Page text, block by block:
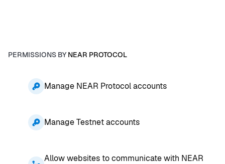
PERMISSIONS BYNEAR PROTOCOL
Manage NEAR Protocol accounts
Manage Testnet accounts
Allow websites to communicate with NEAR